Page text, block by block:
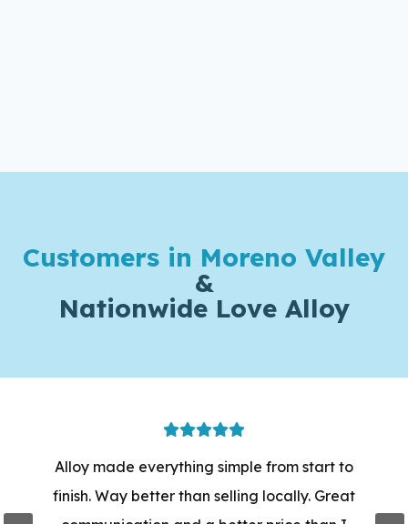
Customers in Moreno Valley
&
Nationwide Love Alloy
Alloy made everything simple from start to
finish. Way better than selling locally. Great